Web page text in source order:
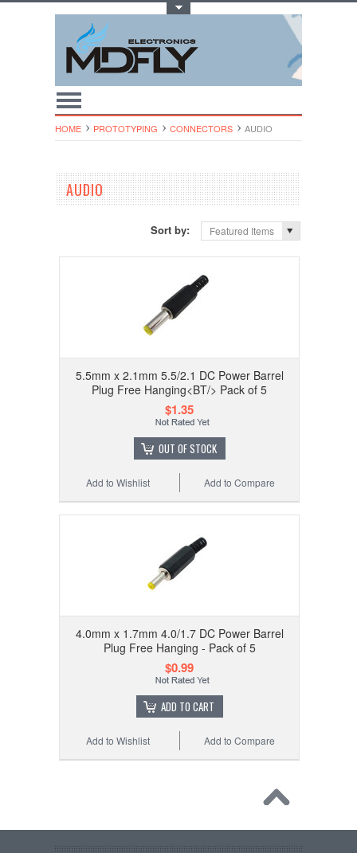
HOME PROTOTYPING CONNECTORS AUDIO
AUDIO
Sort by: Featured Items
5.5mm x 2.1mm 5.5/2.1 DC Power Barrel
Plug Free Hanging<BT/> Pack of 5
$1.35
OUT OF STOCK
Add to Compare
Add to Wishlist
4.0mm x 1.7mm 4.0/1.7 DC Power Barrel
Plug Free Hanging - Pack of 5
$0.99
ADD TO CART
Add to Compare
Add to Wishlist